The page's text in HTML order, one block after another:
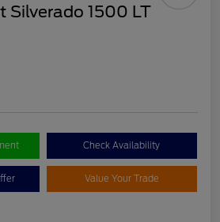
Silverado 1500 LT
Check Availability
Value Your Trade